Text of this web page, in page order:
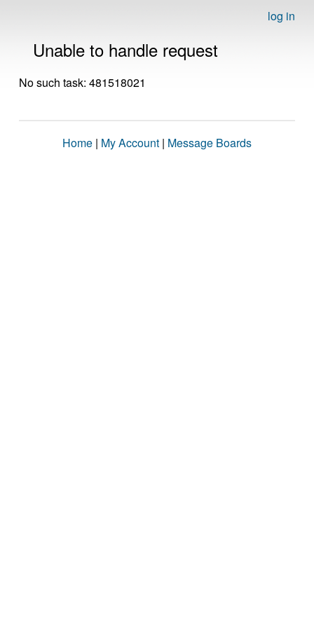
log in
Unable to handle request
No such task: 481518021
Home | My Account | Message Boards